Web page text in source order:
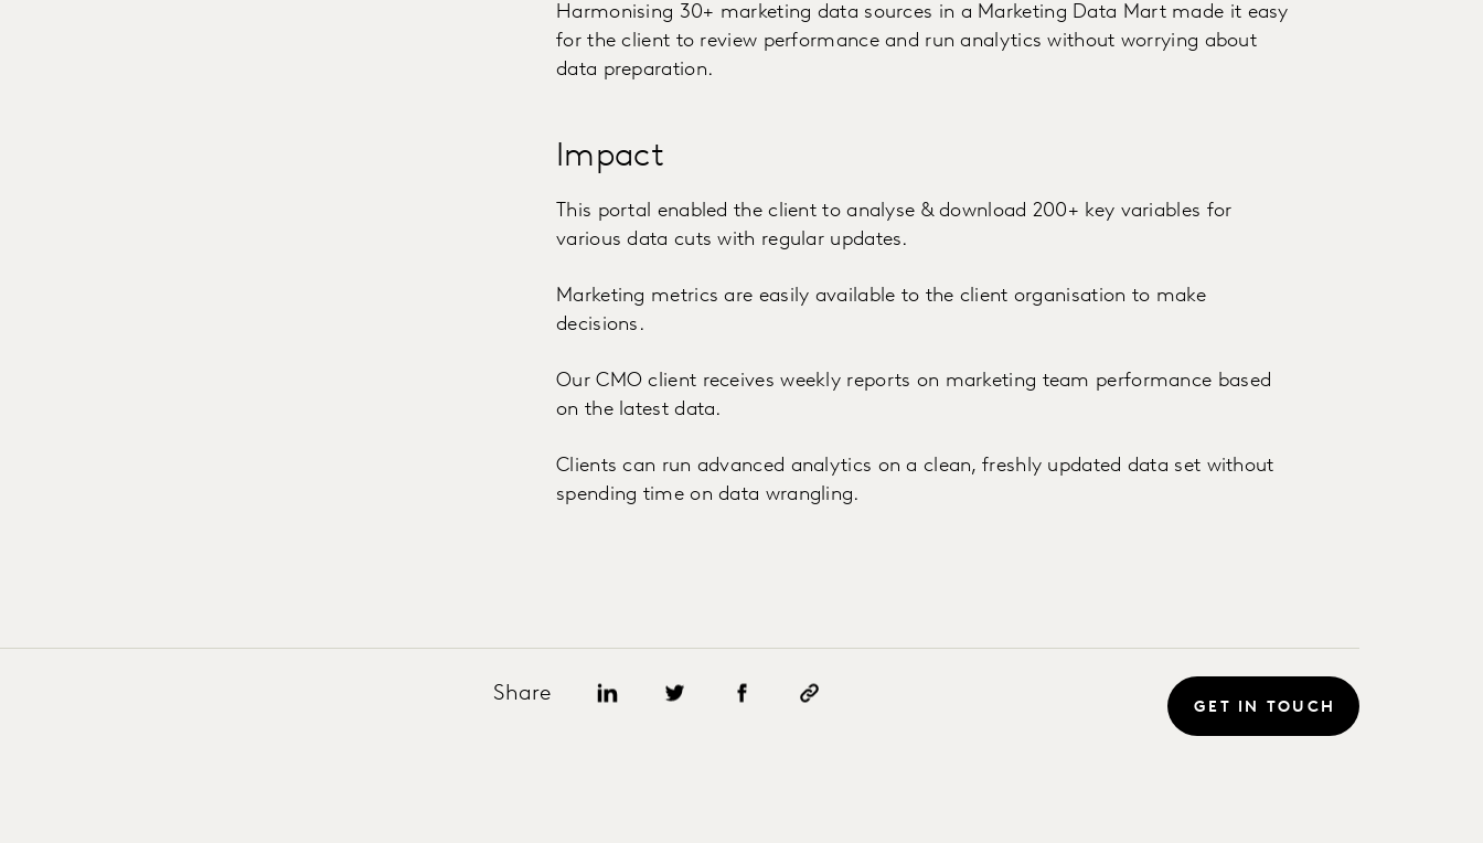
Harmonising 30+ marketing data sources in a Marketing Data Mart made it easy
for the client to review performance and run analytics without worrying about
data preparation.
Impact
This portal enabled the client to analyse & download 200+ key variables for
various data cuts with regular updates.
Marketing metrics are easily available to the client organisation to make
decisions.
Our CMO client receives weekly reports on marketing team performance based
on the latest data.
Clients can run advanced analytics on a clean, freshly updated data set without
spending time on data wrangling.
Share
GET IN TOUCH